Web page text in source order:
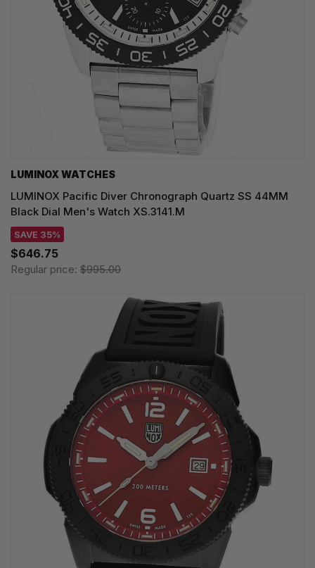
LUMINOX WATCHES
LUMINOX Pacific Diver Chronograph Quartz SS 44MM
Black Dial Men's Watch XS.3141.M
SAVE 35%
$646.75
Regular price: $995.00